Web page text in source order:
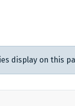
display on this